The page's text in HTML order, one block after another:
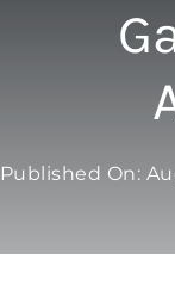
Published On: